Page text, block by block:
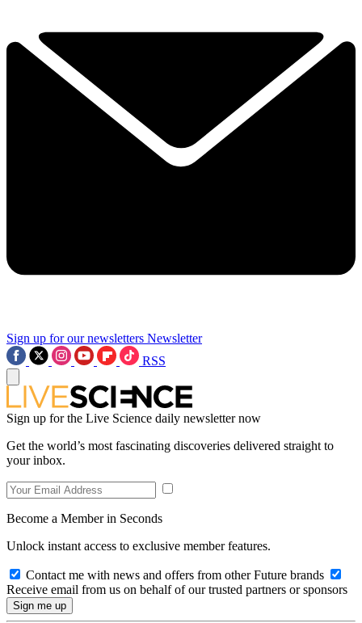
Sign up for our newsletters Newsletter
RSS
Sign up for the Live Science daily newsletter now
Get the world’s most fascinating discoveries delivered straight to
your inbox.
Become a Member in Seconds
Unlock instant access to exclusive member features.
Contact me with news and offers from other Future brands
Receive email from us on behalf of our trusted partners or sponsors